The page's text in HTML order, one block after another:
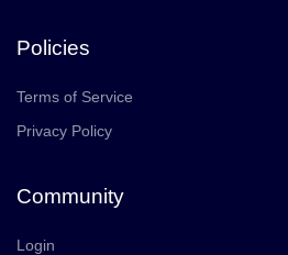
Policies
Terms of Service
Privacy Policy
Community
Login